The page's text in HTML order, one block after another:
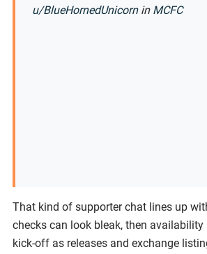
u/BlueHornedUnicornin MCFC
That kind of supporter chat lines up
checks can look bleak, then
kick-off as releases and exchange